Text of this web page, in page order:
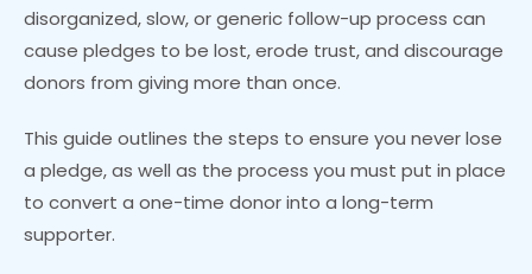
disorganized, slow, or generic follow-up process can
cause pledges to be lost, erode trust, and discourage
donors from giving more than once.
This guide outlines the steps to ensure you never lose
a pledge, as well as the process you must put in place
to convert a one-time donor into a long-term
supporter.